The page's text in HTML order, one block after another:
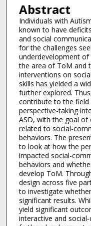
Abstract
Individuals with
known to have
and social
for the challenges
underdevelopment of
the area of ToM and
interventions on
skills has yielded a
further explored.
contribute to the field
perspective-taking
ASD, with the goal of
related to social-
behaviors. The
to look at how the
impacted social-
behaviors and
develop ToM.
design across five
to investigate
significant results.
yield significant
interactive and